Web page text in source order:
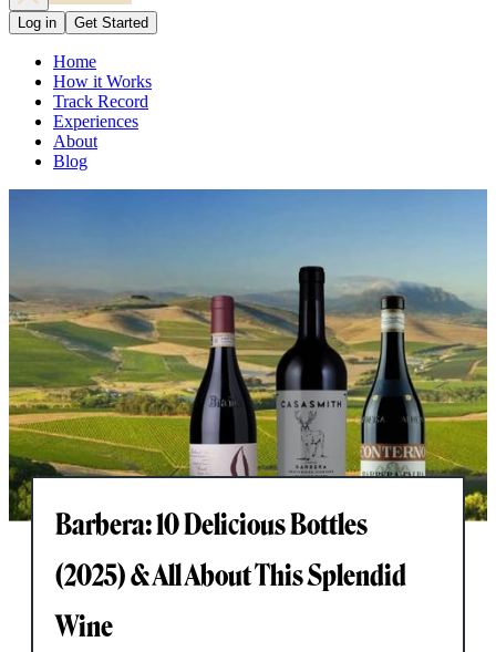
Log in Get Started
Home
How it Works
Track Record
Experiences
About
Blog
Barbera: 10 Delicious Bottles
(2025) & All About This Splendid
Wine